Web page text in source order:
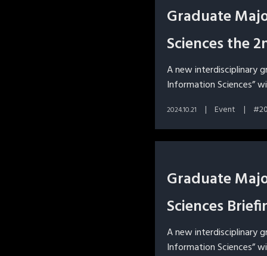
Graduate
Sciences the
A new interdisciplinary
Information Sciences”
2024.10.21 Event
Graduate
Sciences
A new interdisciplinary
Information Sciences”